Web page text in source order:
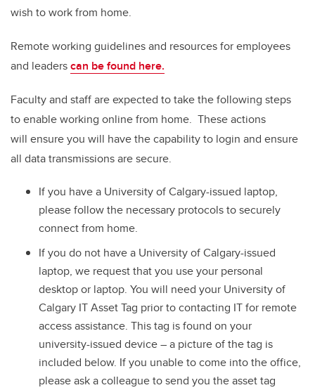
wish to work from home.
Remote working guidelines and resources for employees
and leaderscan be found here.
Faculty and staff are expected to take the following steps
to enable working online from home. These actions
will ensure you will have the capability to login and ensure
all data transmissions are secure.
If you have a University of Calgary-issued laptop,
please follow the necessary protocols to securely
connect from home.
If you do not have a University of Calgary-issued
laptop, we request that you use your personal
desktop or laptop. You will need your University of
Calgary IT Asset Tag prior to contacting IT for remote
access assistance. This tag is found on your
university-issued device – a picture of the tag is
included below. If you unable to come into the office,
please ask a colleague to send you the asset tag